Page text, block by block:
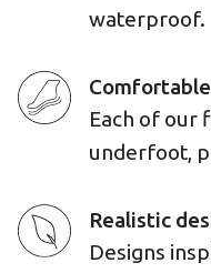
waterproof.
Each of our
underfoot,
Realistic
Designs